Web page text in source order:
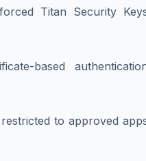
Titan Security
based
to approved